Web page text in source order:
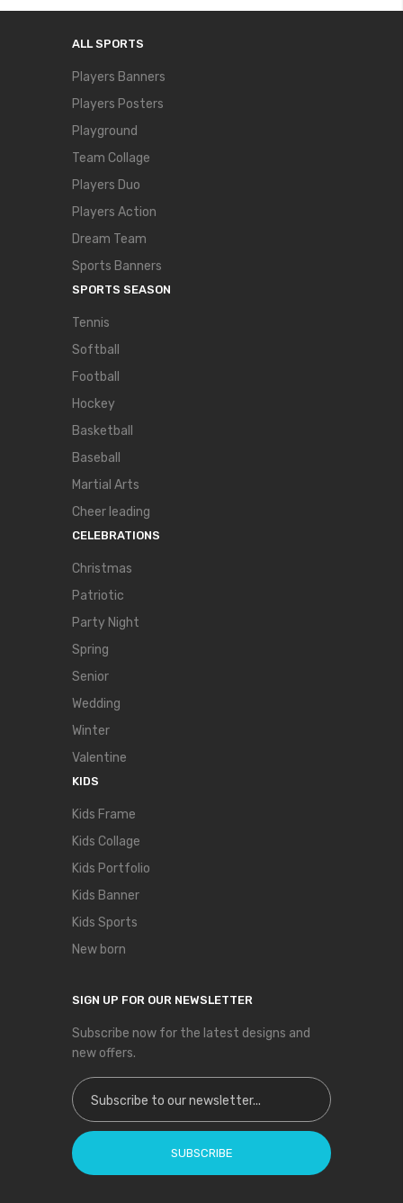
ALL SPORTS
Players Banners
Players Posters
Playground
Team Collage
Players Duo
Players Action
Dream Team
Sports Banners
SPORTS SEASON
Tennis
Softball
Football
Hockey
Basketball
Baseball
Martial Arts
Cheer leading
CELEBRATIONS
Christmas
Patriotic
Party Night
Spring
Senior
Wedding
Winter
Valentine
KIDS
Kids Frame
Kids Collage
Kids Portfolio
Kids Banner
Kids Sports
New born
SIGN UP FOR OUR NEWSLETTER
Subscribe now for the latest designs and
new offers.
Sign Up for Our Newsletter:
SUBSCRIBE